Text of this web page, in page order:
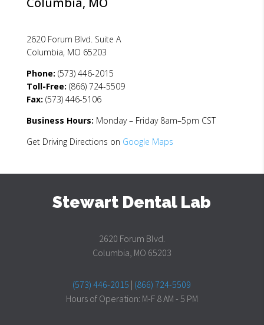
e
l
b
a
n
.
2620 Forum Blvd. Suite A
Columbia, MO 65203
Phone: (573) 446-2015
Toll-Free: (866) 724-5509
Fax: (573) 446-5106
Business Hours: Monday – Friday 8am–5pm CST
Get Driving Directions on Google Maps
Stewart Dental Lab
2620 Forum Blvd.
Columbia, MO 65203
(573) 446-2015 | (866) 724-5509
Hours of Operation: M-F 8 AM - 5 PM